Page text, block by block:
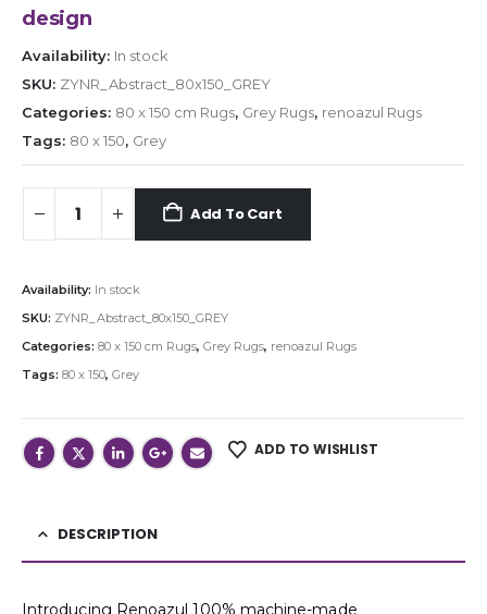
design
Availability: In stock
SKU: ZYNR_Abstract_80x150_GREY
Categories: 80 x 150 cm Rugs, Grey Rugs, renoazul Rugs
Tags: 80 x 150, Grey
Add To Cart
Availability: In stock
SKU: ZYNR_Abstract_80x150_GREY
Categories: 80 x 150 cm Rugs, Grey Rugs, renoazul Rugs
Tags: 80 x 150, Grey
ADD TO WISHLIST
DESCRIPTION